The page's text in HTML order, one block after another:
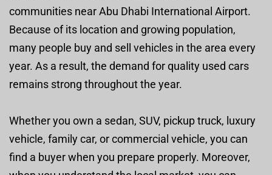
communities near Abu Dhabi International Airport.
Because of its location and growing population,
many people buy and sell vehicles in the area every
year. As a result, the demand for quality used cars
remains strong throughout the year.
Whether you own a sedan, SUV, pickup truck, luxury
vehicle, family car, or commercial vehicle, you can
find a buyer when you prepare properly. Moreover,